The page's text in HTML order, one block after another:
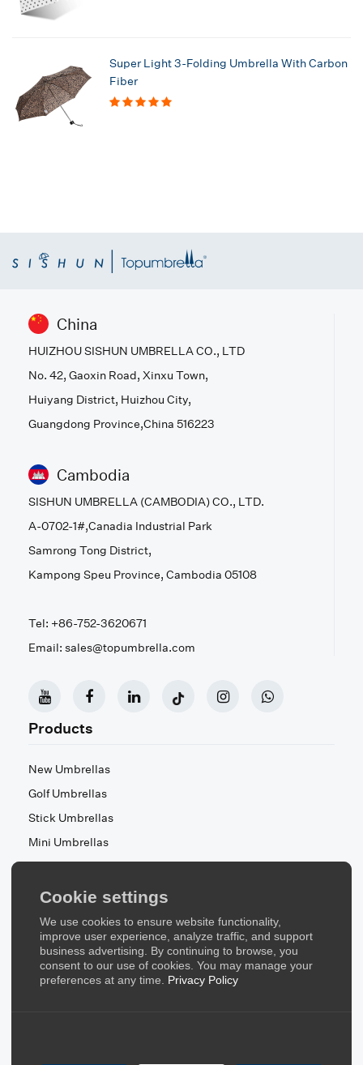
Cookie settings
We use cookies to ensure website functionality,
improve user experience, analyze traffic, and support
business advertising. By continuing to browse, you
consent to our use of cookies. You may manage your
preferences at any time. Privacy Policy
Super Light 3-Folding Umbrella With Carbon
Fiber
China
HUIZHOU SISHUN UMBRELLA CO., LTD
No. 42, Gaoxin Road, Xinxu Town,
Huiyang District, Huizhou City,
Guangdong Province,China 516223
Cambodia
SISHUN UMBRELLA (CAMBODIA) CO., LTD.
A-0702-1#,Canadia Industrial Park
Samrong Tong District,
Kampong Speu Province, Cambodia 05108
Tel: +86-752-3620671
Email: sales@topumbrella.com
Products
New Umbrellas
Golf Umbrellas
Stick Umbrellas
Mini Umbrellas
Stroller Umbrellas
Kid's Umbrellas
Beach & Patio Umbrellas
About Us
About Us